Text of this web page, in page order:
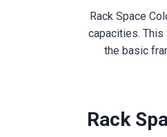
Rack Space
capacities. This
the basic
Rack